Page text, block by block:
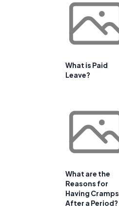
What is Paid
Leave?
What are the
Reasons for
Having Cramps
After a Period?